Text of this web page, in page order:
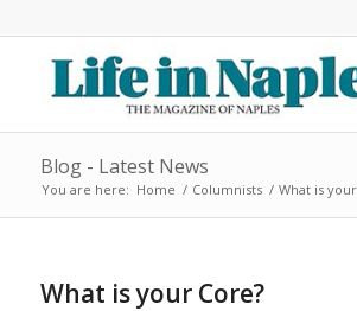
Blog - Latest News
You are here: Home / Columnists / What is
What is your Core?